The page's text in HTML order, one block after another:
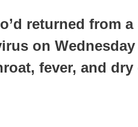
returned from
on
fever, and